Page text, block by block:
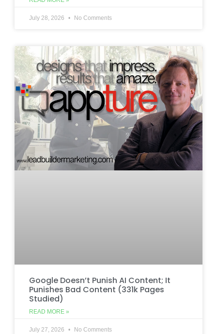
July 28, 2026 No Comments
Google Doesn’t Punish AI Content; It
Punishes Bad Content (331k Pages
Studied)
READ MORE »
July 27, 2026 No Comments